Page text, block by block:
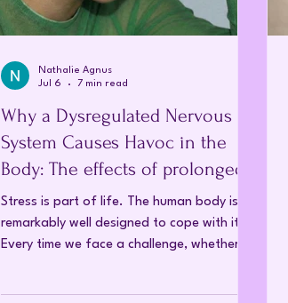
Why a Dysregulated Nervous
System Causes Havoc in the
Body: The effects of prolonged
raised cortisol
Stress is part of life. The human body is
remarkably well designed to cope with it.
Every time we face a challenge, whether
Nathalie Agnus
Jul 6
7 min read